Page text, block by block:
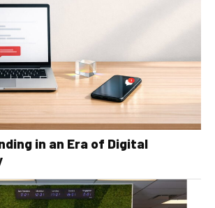
in an Era of Digital